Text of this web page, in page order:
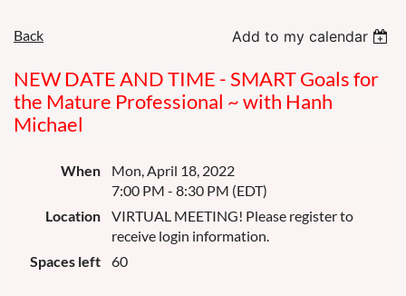
Back Add to my calendar
NEW DATE AND TIME - SMART Goals for
the Mature Professional ~ with Hanh
Michael
When
Mon, April 18, 2022
7:00 PM - 8:30 PM (EDT)
Location
VIRTUAL MEETING! Please register to
receive login information.
Spaces left
60